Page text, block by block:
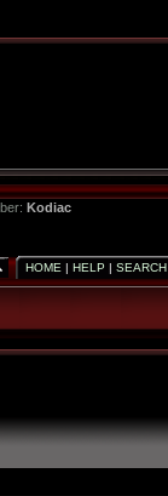
Kodiac
HOME | HELP | SEARCH